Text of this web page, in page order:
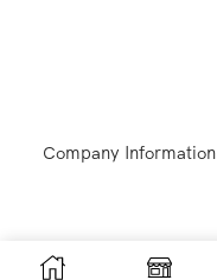
Company Information
Returns and Refunds